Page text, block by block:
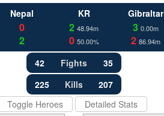
Nepal
0
2
KR
2 48.94m
0 50.00%
Gibraltar
3 0.00m
2 86.94m
42 Fights
35
225
Kills
207
Toggle Heroes
Detailed Stats